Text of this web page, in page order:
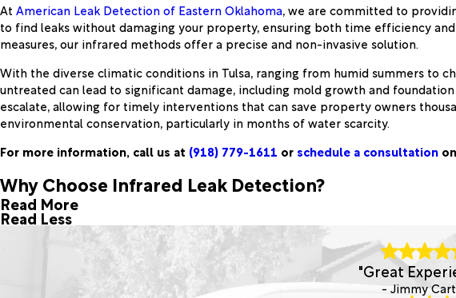
At American Leak Detection of Eastern Oklahoma, we are committed to
to find leaks without damaging your property, ensuring both time efficiency
measures, our infrared methods offer a precise and non-invasive solution.
With the diverse climatic conditions in Tulsa, ranging from humid summers to
untreated can lead to significant damage, including mold growth and
escalate, allowing for timely interventions that can save property owners
environmental conservation, particularly in months of water scarcity.
For more information, call us at (918) 779-1611 or schedule a consultation
Why Choose Infrared Leak Detection?
Read More
Read Less
"Great
- Jimmy